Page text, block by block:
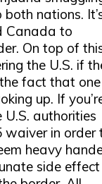
nations.
Canada to
On top of
the U.S. if
fact that
up. If
authorities
waiver in order
heavy
side effect